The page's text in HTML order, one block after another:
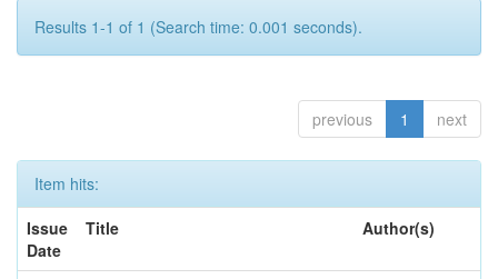
Results 1-1 of 1 (Search time: 0.001 seconds).
previous 1 next
Item hits:
Issue
Date
Title Author(s)